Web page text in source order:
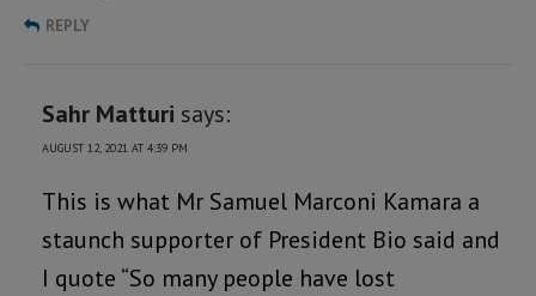
REPLY
Sahr Matturi says:
AUGUST 12, 2021 AT 4:39 PM
This is what Mr Samuel Marconi Kamara a
staunch supporter of President Bio said and
I quote “So many people have lost